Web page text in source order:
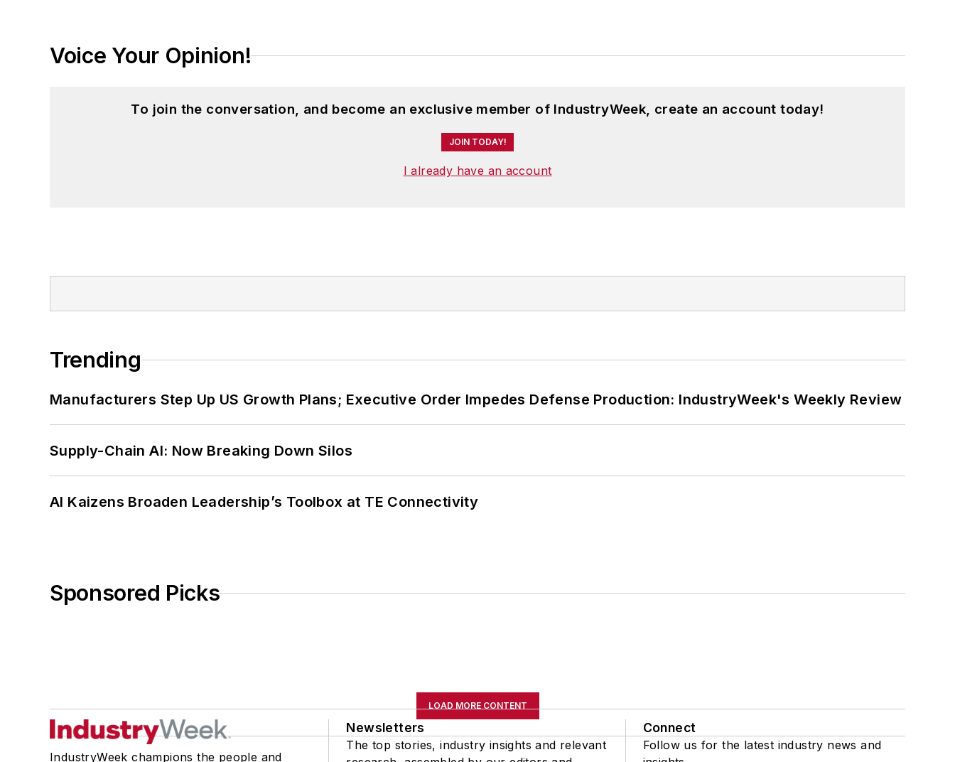
Voice Your Opinion!
To join the conversation, and become an exclusive member of IndustryWeek, create an account today!
JOIN TODAY!
I already have an account
Trending
Manufacturers Step Up US Growth Plans; Executive Order Impedes Defense Production: IndustryWeek's Weekly Review
Supply-Chain AI: Now Breaking Down Silos
AI Kaizens Broaden Leadership’s Toolbox at TE Connectivity
Sponsored Picks
LOAD MORE CONTENT
IndustryWeek champions the people and
Newsletters
The top stories, industry insights and relevant
Connect
Follow us for the latest industry news and